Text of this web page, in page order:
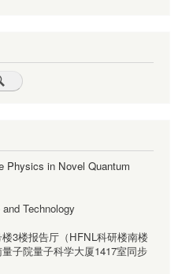
Physics in Novel Quantum
Technology
3楼报告厅（HFNL科研楼南楼
子院量子科学大厦1417室同步